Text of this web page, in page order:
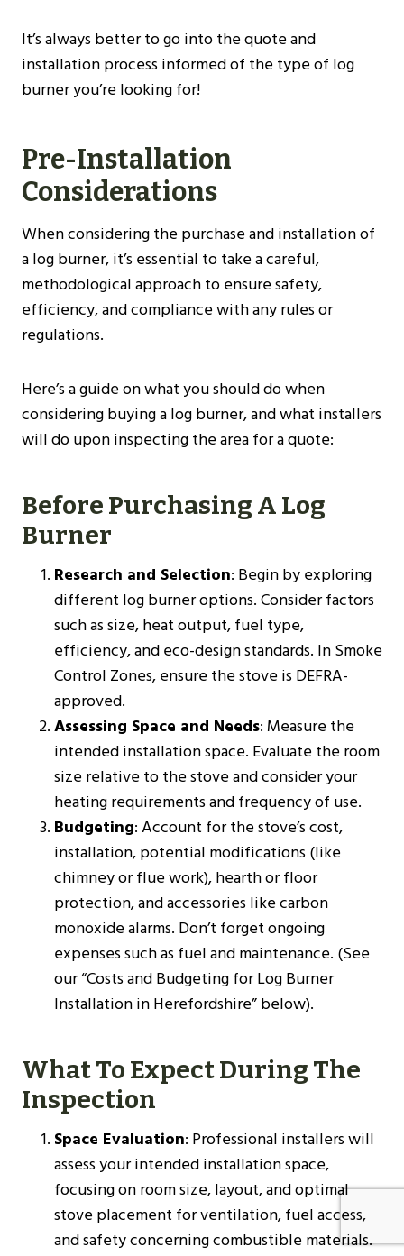
It’s always better to go into the quote and
installation process informed of the type of log
burner you’re looking for!
Pre-Installation
Considerations
When considering the purchase and installation of
a log burner, it’s essential to take a careful,
methodological approach to ensure safety,
efficiency, and compliance with any rules or
regulations.
Here’s a guide on what you should do when
considering buying a log burner, and what installers
will do upon inspecting the area for a quote:
Before Purchasing A Log
Burner
Research and Selection: Begin by exploring
different log burner options. Consider factors
such as size, heat output, fuel type,
efficiency, and eco-design standards. In Smoke
Control Zones, ensure the stove is DEFRA-
approved.
Assessing Space and Needs: Measure the
intended installation space. Evaluate the room
size relative to the stove and consider your
heating requirements and frequency of use.
Budgeting: Account for the stove’s cost,
installation, potential modifications (like
chimney or flue work), hearth or floor
protection, and accessories like carbon
monoxide alarms. Don’t forget ongoing
expenses such as fuel and maintenance. (See
our “Costs and Budgeting for Log Burner
Installation in Herefordshire” below).
What To Expect During The
Inspection
Space Evaluation: Professional installers will
assess your intended installation space,
focusing on room size, layout, and optimal
stove placement for ventilation, fuel access,
and safety concerning combustible materials.